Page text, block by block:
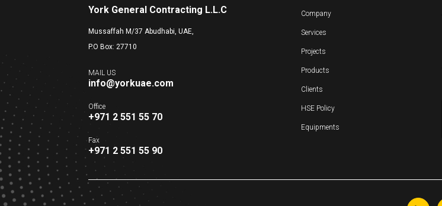
York General Contracting L.L.C
Mussaffah M/37 Abudhabi, UAE,
P.O Box: 27710
MAIL US
info@yorkuae.com
Office
+971 2 551 55 70
Fax
+971 2 551 55 90
Company
Services
Projects
Products
Clients
HSE Policy
Equipments